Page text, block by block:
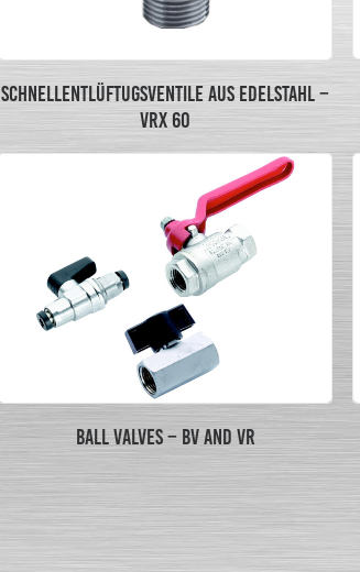
SCHNELLENTLÜFTUGSVENTILE AUS EDELSTAHL –
VRX 60
BALL VALVES – BV AND VR